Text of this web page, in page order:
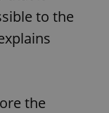
to the
the